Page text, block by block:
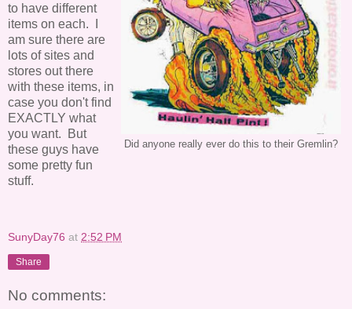
Did anyone really ever do this to their Gremlin?
to have different
items on each. I
am sure there are
lots of sites and
stores out there
with these items, in
case you don't find
EXACTLY what
you want. But
these guys have
some pretty fun
stuff.
SunyDay76 at 2:52 PM
Share
No comments: